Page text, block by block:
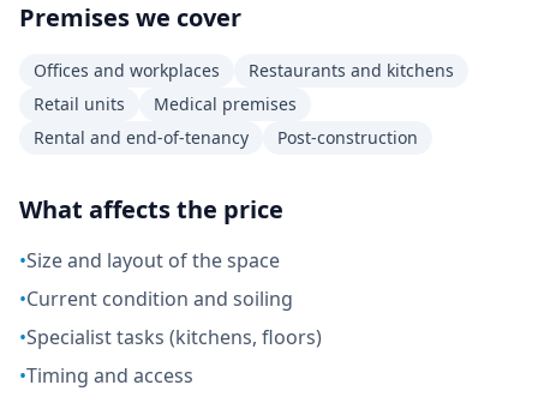
Premises we cover
Offices and workplaces
Restaurants and kitchens
Retail units
Medical premises
Rental and end-of-tenancy
Post-construction
What affects the price
•Size and layout of the space
•Current condition and soiling
•Specialist tasks (kitchens, floors)
•Timing and access